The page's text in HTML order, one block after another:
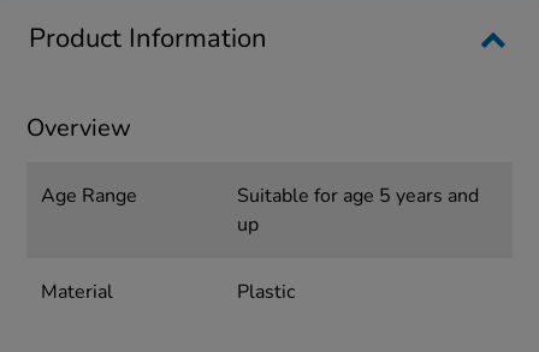
Product Information
Overview
Age Range
Suitable for age 5 years and
up
Material Plastic